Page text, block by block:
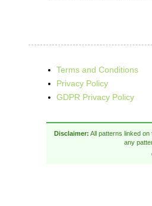
Terms and Conditions
Privacy Policy
GDPR Privacy Policy
Disclaimer: All patterns linked on
any